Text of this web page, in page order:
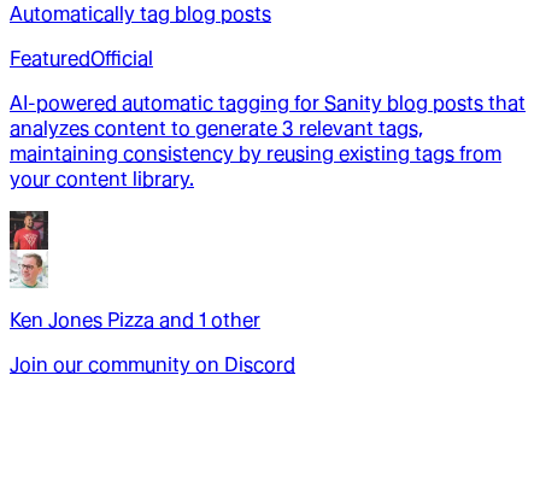
Automatically tag blog posts
FeaturedOfficial
AI-powered automatic tagging for Sanity blog posts that
analyzes content to generate 3 relevant tags,
maintaining consistency by reusing existing tags from
your content library.
Ken Jones Pizza and 1 other
Join our community on Discord